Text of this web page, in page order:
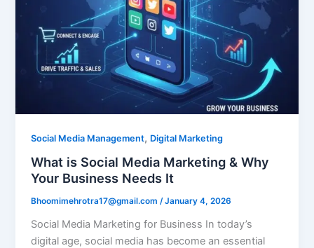
Social Media Management, Digital Marketing
What is Social Media Marketing & Why
Your Business Needs It
Bhoomimehrotra17@gmail.com/January 4, 2026
Social Media Marketing for Business In today’s
digital age, social media has become an essential